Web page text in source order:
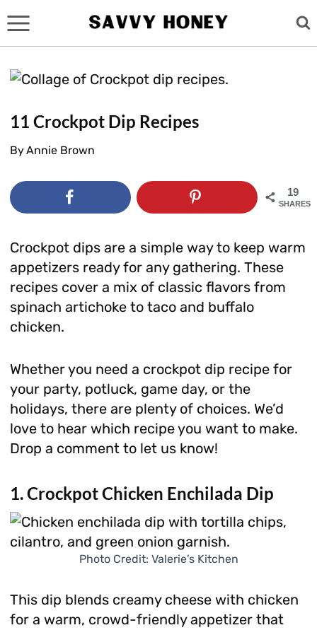
to
content
11 Crockpot Dip Recipes
ByAnnie Brown
19
SHARES
Crockpot dips are a simple way to keep warm
appetizers ready for any gathering. These
recipes cover a mix of classic flavors from
spinach artichoke to taco and buffalo
chicken.
Whether you need a crockpot dip recipe for
your party, potluck, game day, or the
holidays, there are plenty of choices. We’d
love to hear which recipe you want to make.
Drop a comment to let us know!
1. Crockpot Chicken Enchilada Dip
Photo Credit: Valerie’s Kitchen
This dip blends creamy cheese with chicken
for a warm, crowd-friendly appetizer that